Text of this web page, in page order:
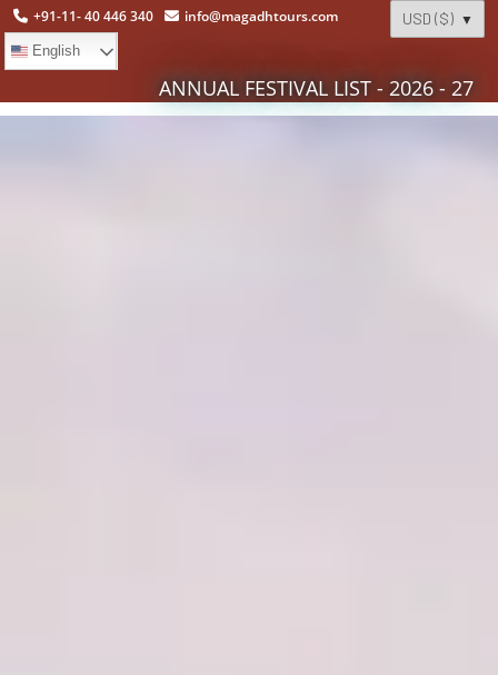
+91-11- 40 446 340 info@magadhtours.com
English
ANNUAL FESTIVAL LIST - 2026 - 27